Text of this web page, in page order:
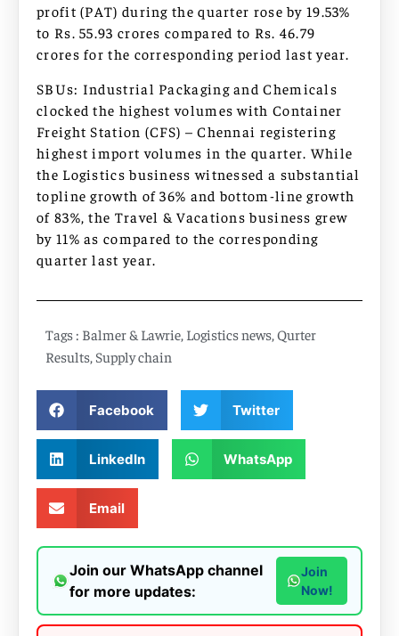
profit (PAT) during the quarter rose by 19.53%
to Rs. 55.93 crores compared to Rs. 46.79
crores for the corresponding period last year.
SBUs: Industrial Packaging and Chemicals
clocked the highest volumes with Container
Freight Station (CFS) – Chennai registering
highest import volumes in the quarter. While
the Logistics business witnessed a substantial
topline growth of 36% and bottom-line growth
of 83%, the Travel & Vacations business grew
by 11% as compared to the corresponding
quarter last year.
Tags : Balmer & Lawrie, Logistics news,Qurter
Results, Supply chain
Facebook Twitter
LinkedIn WhatsApp
Email
Join our WhatsApp channel
for more updates:
Join
Now!